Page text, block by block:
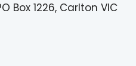
Box 1226, Carlton VIC